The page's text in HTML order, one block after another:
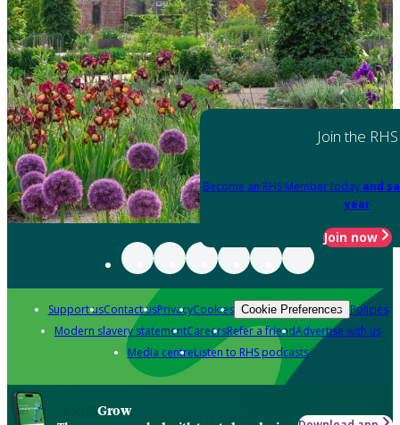
Join the RHS
Become an RHS Member today and
year
Join now
Support usContact usPrivacyCookies Cookie Preferences Policies
Modern slavery statementCareersRefer a friendAdvertise with us
Media centreListen to RHS podcasts
Grow